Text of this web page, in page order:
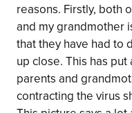
reasons. Firstly, both
and my grandmother
that they have had to
up close. This has
parents and
contracting the virus